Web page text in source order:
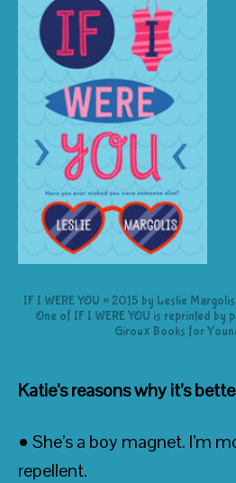
IF I WERE YOU © 2015 by Leslie
One of IF I WERE YOU is reprinted by
Giroux Books for
Katie’s reasons why it’s
• She’s a boy magnet. I’m
repellent.